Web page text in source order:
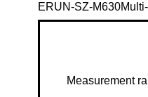
ERUN-SZ-
Measurement